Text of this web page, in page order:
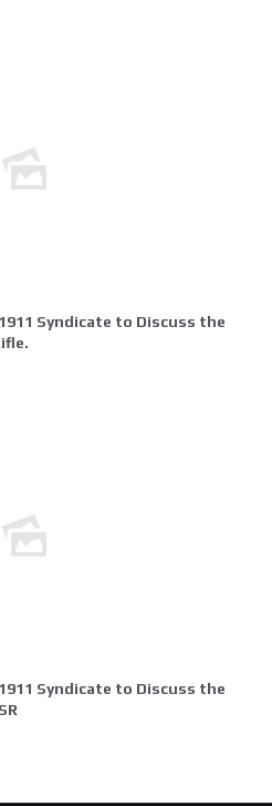
Syndicate to Discuss the
Syndicate to Discuss the